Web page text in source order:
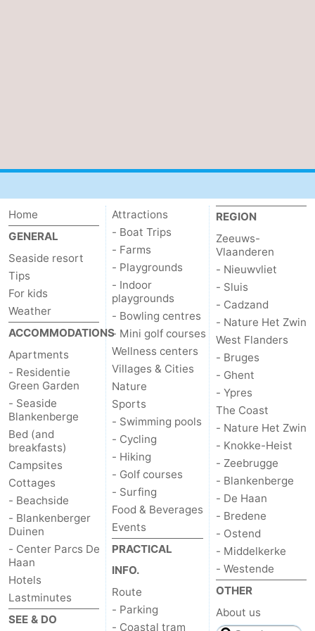
Coast
-
Nature
Het
Zwin
-
Knokke-
Heist
-
Zeebrugge
-
Blankenberge
-
De
Haan
-
Bredene
-
Ostend
-
Middelkerke
-
Westende
Weather
Contact
us
Home
GENERAL
Seaside resort
Tips
For kids
Weather
ACCOMMODATIONS
Apartments
- Residentie
Green Garden
- Seaside
Blankenberge
Bed (and
breakfasts)
Campsites
Cottages
- Beachside
- Blankenberger
Duinen
- Center Parcs De
Haan
Hotels
Lastminutes
SEE & DO
Attractions
- Boat Trips
- Farms
- Playgrounds
- Indoor
playgrounds
- Bowling centres
- Mini golf courses
Wellness centers
Villages & Cities
Nature
Sports
- Swimming pools
- Cycling
- Hiking
- Golf courses
- Surfing
Food & Beverages
Events
PRACTICAL
INFO.
Route
- Parking
- Coastal tram
REGION
Zeeuws-
Vlaanderen
- Nieuwvliet
- Sluis
- Cadzand
- Nature Het Zwin
West Flanders
- Bruges
- Ghent
- Ypres
The Coast
- Nature Het Zwin
- Knokke-Heist
- Zeebrugge
- Blankenberge
- De Haan
- Bredene
- Ostend
- Middelkerke
- Westende
OTHER
About us